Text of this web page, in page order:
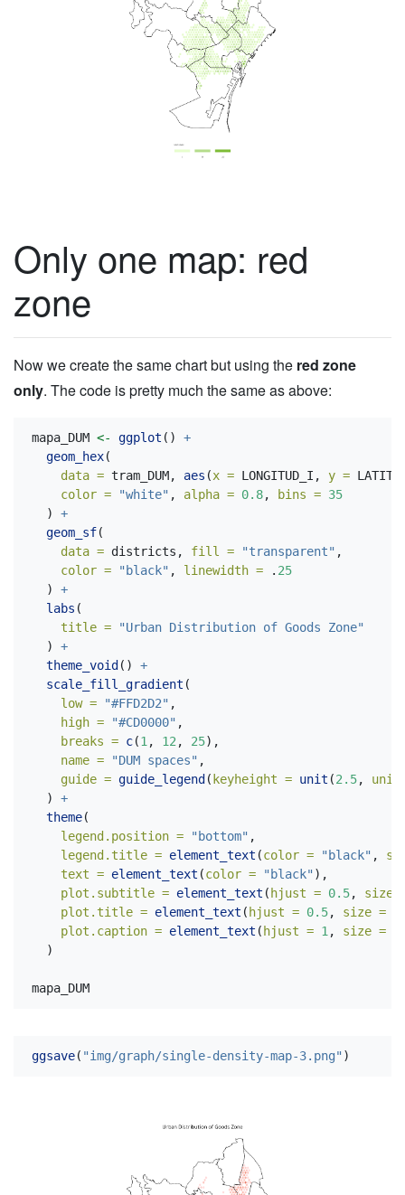
Only one map: red
zone
Now we create the same chart but using the red zone
only. The code is pretty much the same as above:
mapa_DUM <- ggplot () +
geom_hex(
data = tram_DUM, aes (x = LONGITUD_I, y =
color =
"white" , alpha = 0.8, bins = 35
  )
+
geom_sf(
data = districts, fill = "transparent" ,
color =
"black" , linewidth = . 25
  )
+
labs (
title =
"Urban Distribution of Goods Zone"
  )
+
theme_void() +
scale_fill_gradient (
low =
"#FFD2D2" ,
high =
"#CD0000" ,
breaks = c(1 , 12 , 25),
name =
"DUM spaces" ,
guide = guide_legend(keyheight = unit (2.5,
  )
+
theme(
legend.position =
"bottom" ,
legend.title = element_text (color = "black" ,
text = element_text (color = "black" ),
plot.subtitle = element_text (hjust = 0.5, size
plot.title = element_text (hjust = 0.5, size =
plot.caption = element_text (hjust = 1 , size =
  )
mapa_DUM
ggsave( "img/graph/single-density-map-3.png" )